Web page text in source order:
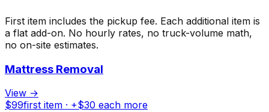
First item includes the pickup fee. Each additional item is
a flat add-on. No hourly rates, no truck-volume math,
no on-site estimates.
Mattress Removal
View →
$99first item · +$30 each more